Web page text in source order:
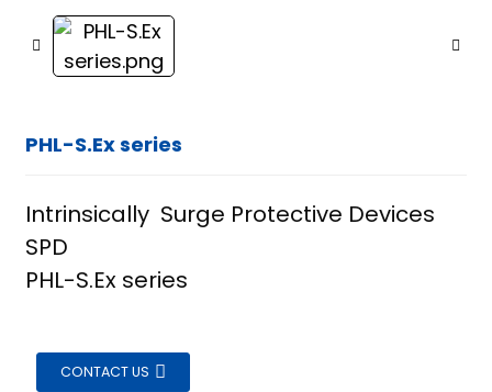
PHL-S.Ex series
Intrinsically Surge Protective Devices
SPD
PHL-S.Ex series
CONTACT US